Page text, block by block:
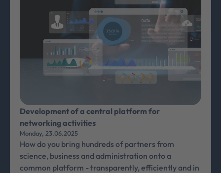
Development of a central platform for
networking activities
Monday, 23.06.2025
How do you bring hundreds of partners from
science, business and administration onto a
common platform - transparently, efficiently and in